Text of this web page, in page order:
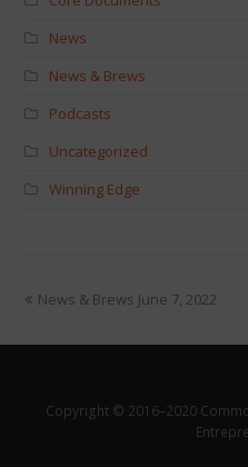
News
News & Brews
Podcasts
Uncategorized
Winning Edge
News & Brews June 7, 2022
Copyright © 2016–2020